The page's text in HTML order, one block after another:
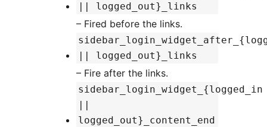
|| logged_out}_links
– Fired before the links.
|| logged_out}_links
– Fire after the links.
sidebar_login_widget_{logged_in
logged_out}_content_end